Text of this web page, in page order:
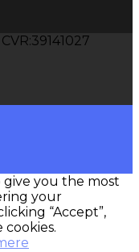
give you the most
your
“Accept”,